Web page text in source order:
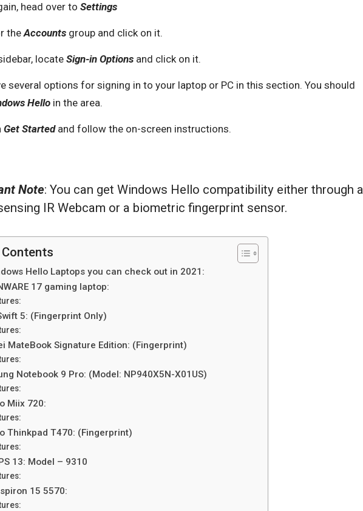
head over to Settings
theAccounts group and click on it.
locateSign-in Options and click on it.
several options for signing in to your laptop or PC in this section. You should
Hello in the area.
Get Started and follow the on-screen instructions.
Note: You can get Windows Hello compatibility either through a
IR Webcam or a biometric fingerprint sensor.
Hello Laptops you can check out in 2021:
17 gaming laptop:
5: (Fingerprint Only)
MateBook Signature Edition: (Fingerprint)
Notebook 9 Pro: (Model: NP940X5N-X01US)
Miix 720:
Thinkpad T470: (Fingerprint)
13: Model – 9310
15 5570: